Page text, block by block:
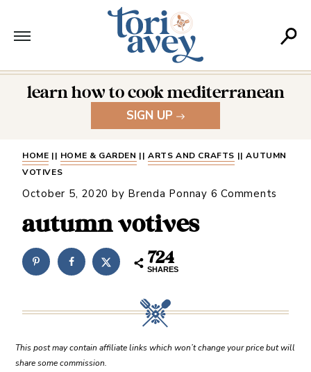
learn how to cook mediterranean
SIGN UP
HOME || HOME & GARDEN || ARTS AND CRAFTS ||AUTUMN
VOTIVES
October 5, 2020 by Brenda Ponnay 6 Comments
autumn votives
724
SHARES
This post may contain affiliate links which won’t change your price but will
share some commission.